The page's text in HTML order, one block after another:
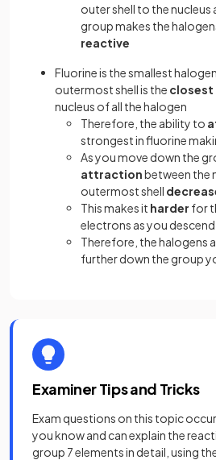
outer shell to the nucleus
group makes the
reactive
Fluorine is the smallest
outermost shell is the closest
nucleus of all the halogen
Therefore, the ability to
strongest in fluorine
As you move down the
attractionbetween the
outermost shell
This makes it harder for
electrons as you
Therefore, the halogens
further down the group
Examiner Tips and Tricks
Exam questions on this topic
you know and can explain the
group 7 elements in detail, using